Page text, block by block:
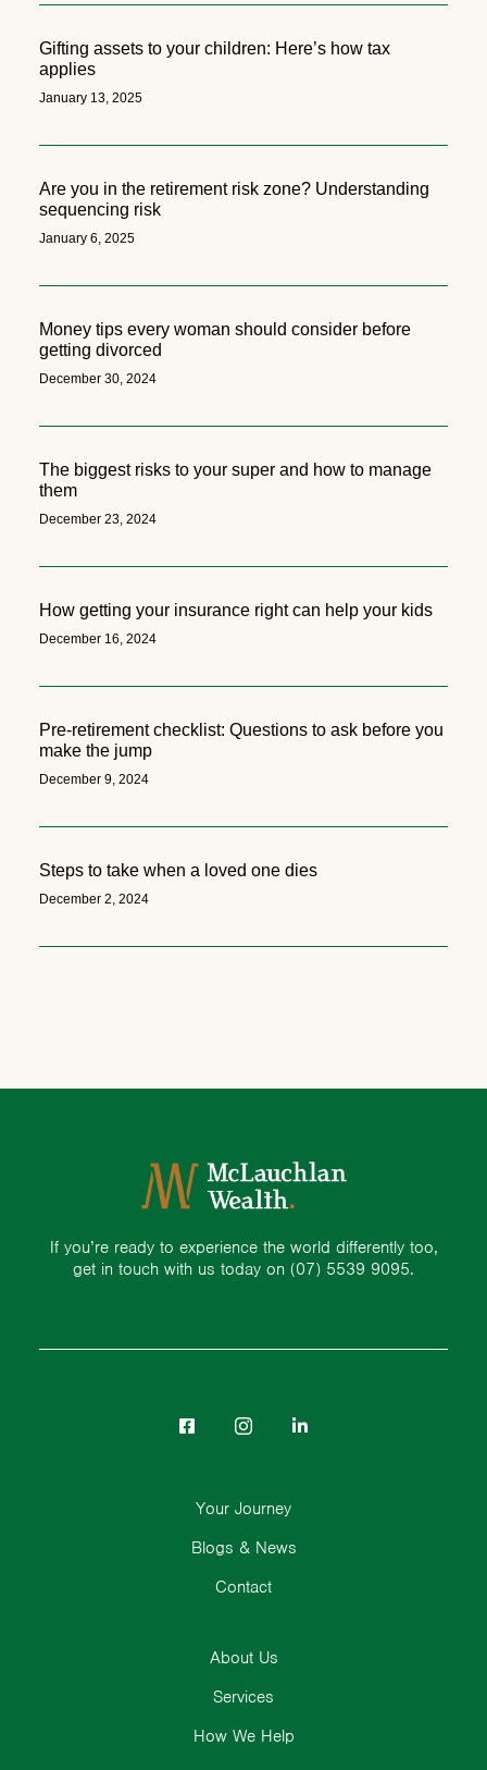
Gifting assets to your children: Here’s how tax
applies
January 13, 2025
Are you in the retirement risk zone? Understanding
sequencing risk
January 6, 2025
Money tips every woman should consider before
getting divorced
December 30, 2024
The biggest risks to your super and how to manage
them
December 23, 2024
How getting your insurance right can help your kids
December 16, 2024
Pre-retirement checklist: Questions to ask before you
make the jump
December 9, 2024
Steps to take when a loved one dies
December 2, 2024
If you’re ready to experience the world differently too,
get in touch with us today on (07) 5539 9095.
About Us
Services
How We Help
Your Journey
Blogs & News
Contact